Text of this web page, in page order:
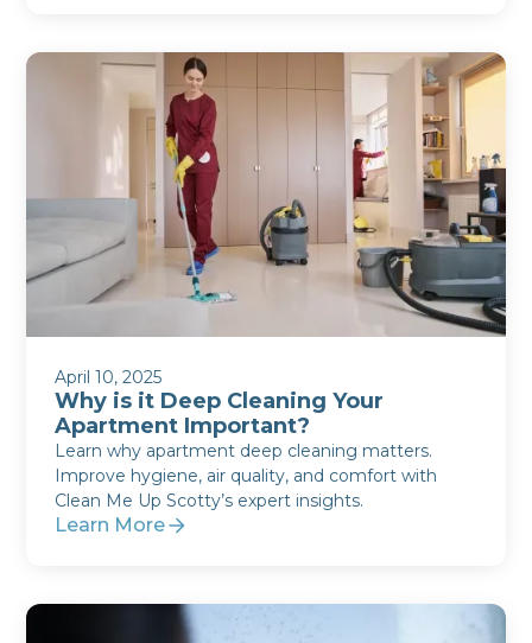
April 10, 2025
Why is it Deep Cleaning Your
Apartment Important?
Learn why apartment deep cleaning matters.
Improve hygiene, air quality, and comfort with
Clean Me Up Scotty’s expert insights.
Learn More